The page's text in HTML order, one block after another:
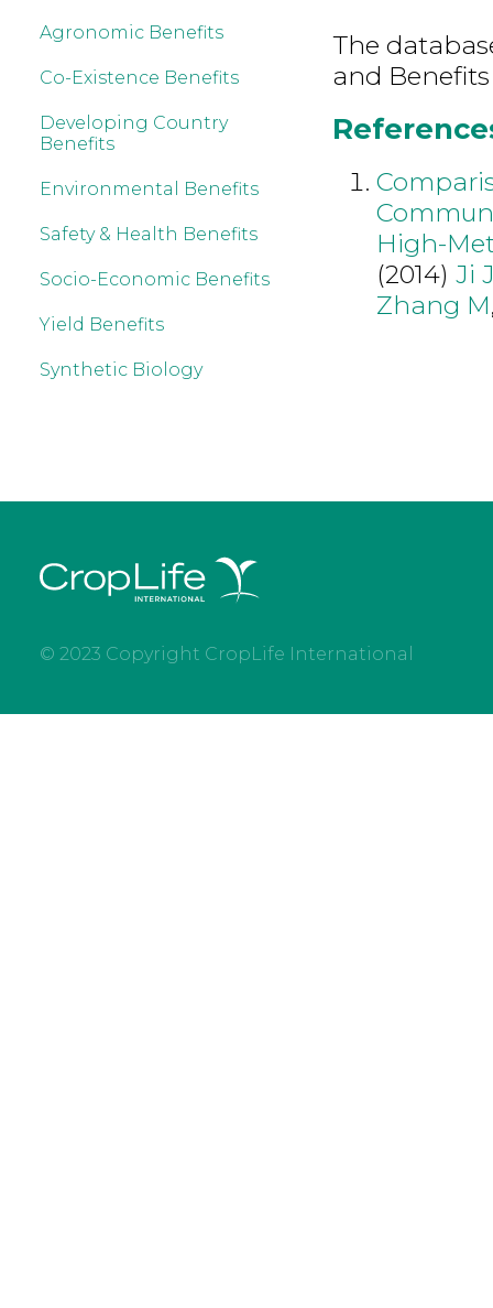
Agronomic Benefits
Co-Existence Benefits
Developing Country
Benefits
Environmental Benefits
Safety & Health Benefits
Socio-Economic Benefits
Yield Benefits
Synthetic Biology
The
and
High-
(2014) Ji
Zhang M
© 2023 Copyright CropLife International